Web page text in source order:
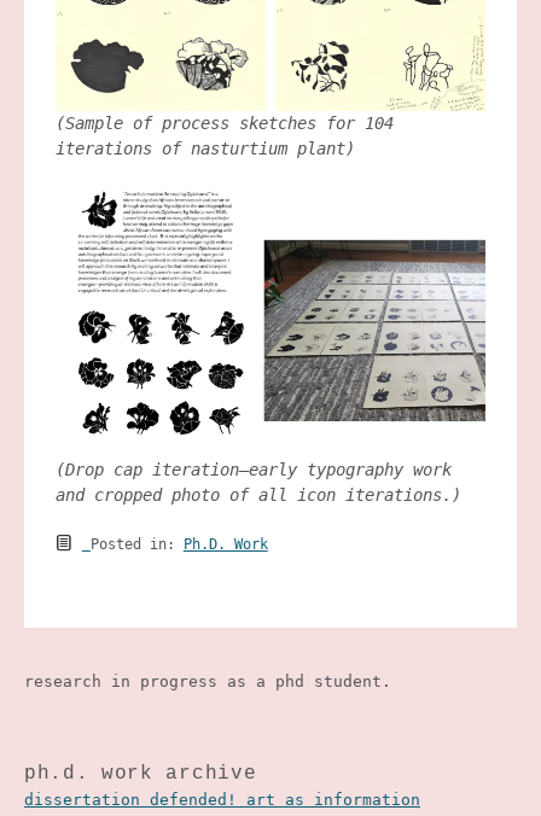
(Sample of process sketches for 104
iterations of nasturtium plant)
(Drop cap iteration—early typography work
and cropped photo of all icon iterations.)
Posted in: Ph.D. Work
research in progress as a phd student.
ph.d. work archive
dissertation defended! art as information